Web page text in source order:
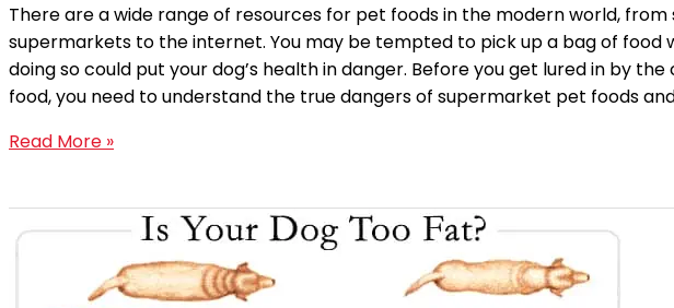
There are a wide range of resources for pet foods in the modern world,
supermarkets to the internet. You may be tempted to pick up a bag of food
doing so could put your dog’s health in danger. Before you get lured in by
food, you need to understand the true dangers of supermarket pet foods
Read More »